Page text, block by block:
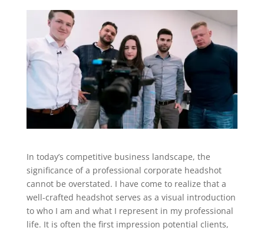
In today’s competitive business landscape, the
significance of a professional corporate headshot
cannot be overstated. I have come to realize that a
well-crafted headshot serves as a visual introduction
to who I am and what I represent in my professional
life. It is often the first impression potential clients,